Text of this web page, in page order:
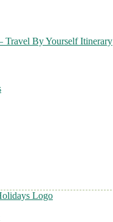
Travel By Yourself Itinerary